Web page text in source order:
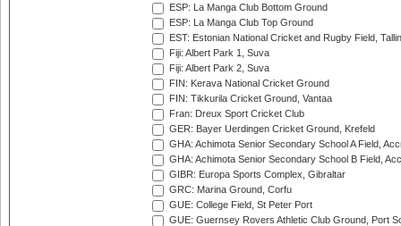
ESP: La Manga Club Bottom Ground
ESP: La Manga Club Top Ground
EST: Estonian National Cricket and Rugby Field,
Fiji: Albert Park 1, Suva
Fiji: Albert Park 2, Suva
FIN: Kerava National Cricket Ground
FIN: Tikkurila Cricket Ground, Vantaa
Fran: Dreux Sport Cricket Club
GER: Bayer Uerdingen Cricket Ground, Krefeld
GHA: Achimota Senior Secondary School A Field,
GHA: Achimota Senior Secondary School B Field,
GIBR: Europa Sports Complex, Gibraltar
GRC: Marina Ground, Corfu
GUE: College Field, St Peter Port
GUE: Guernsey Rovers Athletic Club Ground, Port